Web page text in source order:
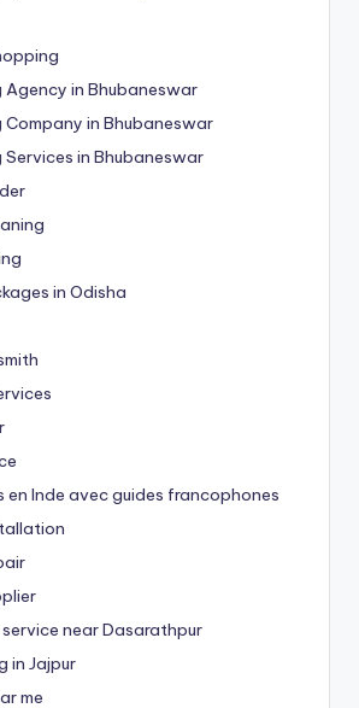
in Bhubaneswar
in Bhubaneswar
in Bhubaneswar
in Odisha
Inde avec guides francophones
near Dasarathpur
in Jajpur
me